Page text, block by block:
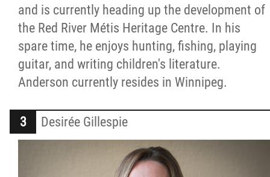
and is currently heading up the development of
the Red River Métis Heritage Centre. In his
spare time, he enjoys hunting, fishing, playing
guitar, and writing children's literature.
Anderson currently resides in Winnipeg.
Desirée Gillespie